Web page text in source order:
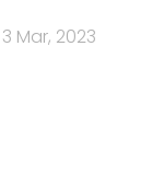
3 Mar, 2023